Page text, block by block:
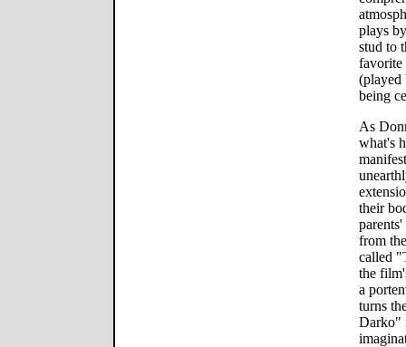
plays
stud to
favorite
(played
being
As
what's
their
from
called
the
a
turns
Darko"